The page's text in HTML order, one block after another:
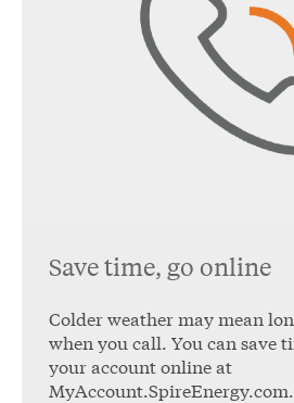
Save time, go online
Colder weather may mean
when you call. You can save
your account online at
MyAccount.SpireEnergy.com.